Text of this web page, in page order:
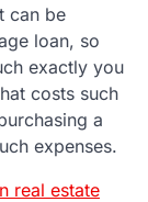
can be
loan, so
exactly you
costs such
a
expenses.
real estate